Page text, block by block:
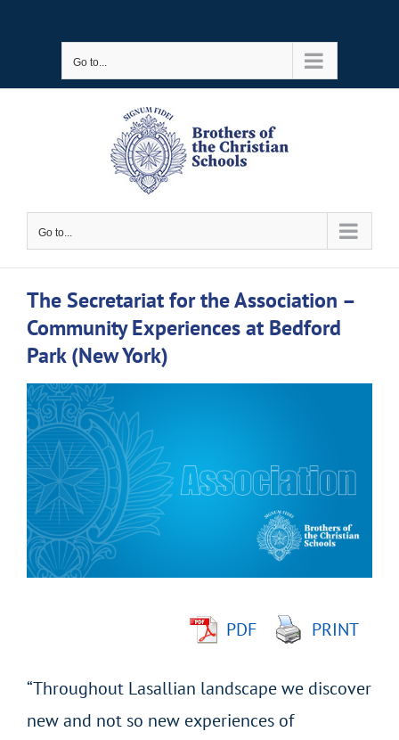
Go to...
Go to...
The Secretariat for the Association –
Community Experiences at Bedford
Park (New York)
View
Larger
Image
PDF PRINT
“Throughout Lasallian landscape we discover
new and not so new experiences of